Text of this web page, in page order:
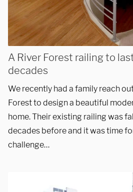
A River Forest railing to
decades
We recently had a family reach
Forest to design a beautiful
home. Their existing railing was
decades before and it was time
challenge…
We are proudly
custom metal
and
50-mile radius of
Showroom
3027 Malmo Dr,
Arlington Heights, IL